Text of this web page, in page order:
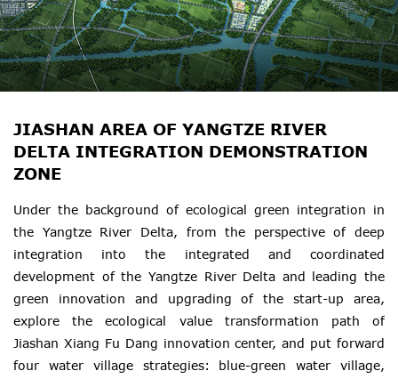
JIASHAN AREA OF YANGTZE RIVER
DELTA INTEGRATION DEMONSTRATION
ZONE
Under the background of ecological green integration in
the Yangtze River Delta, from the perspective of deep
integration into the integrated and coordinated
development of the Yangtze River Delta and leading the
green innovation and upgrading of the start-up area,
explore the ecological value transformation path of
Jiashan Xiang Fu Dang innovation center, and put forward
four water village strategies: blue-green water village,